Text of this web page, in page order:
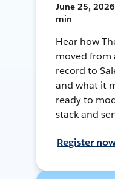
June 25, 2026
min
Hear how
moved from
record to
and what it
ready to
stack and
Register